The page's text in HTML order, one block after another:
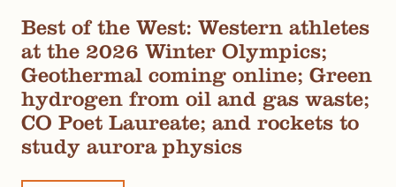
Best of the West: Western athletes
at the 2026 Winter Olympics;
Geothermal coming online; Green
hydrogen from oil and gas waste;
CO Poet Laureate; and rockets to
study aurora physics